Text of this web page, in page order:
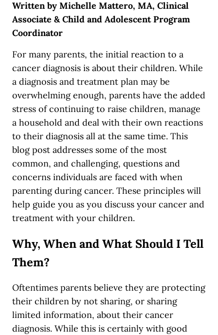
Written by Michelle Mattero, MA, Clinical
Associate & Child and Adolescent Program
Coordinator
For many parents, the initial reaction to a
cancer diagnosis is about their children. While
a diagnosis and treatment plan may be
overwhelming enough, parents have the added
stress of continuing to raise children, manage
a household and deal with their own reactions
to their diagnosis all at the same time. This
blog post addresses some of the most
common, and challenging, questions and
concerns individuals are faced with when
parenting during cancer. These principles will
help guide you as you discuss your cancer and
treatment with your children.
Why, When and What Should I Tell
Them?
Oftentimes parents believe they are protecting
their children by not sharing, or sharing
limited information, about their cancer
diagnosis. While this is certainly with good